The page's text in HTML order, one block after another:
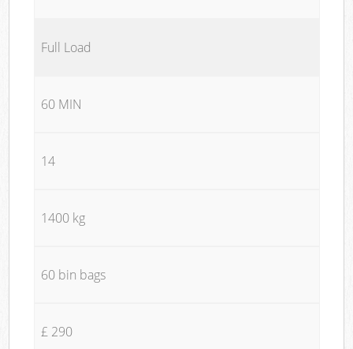
Full Load
60 MIN
14
1400 kg
60 bin bags
£ 290